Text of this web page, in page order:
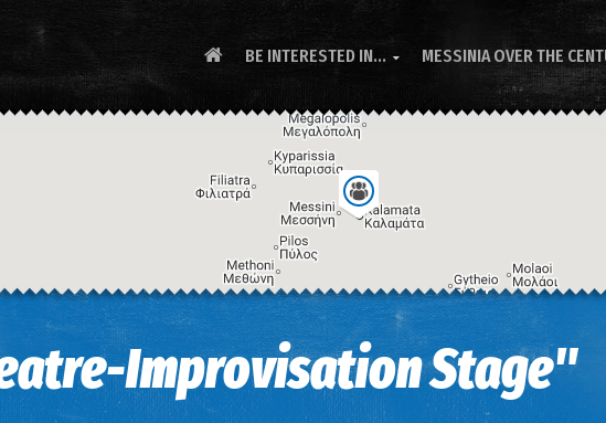
BE INTERESTED IN...  MESSINIA OVER THE
Improvisation Stage"